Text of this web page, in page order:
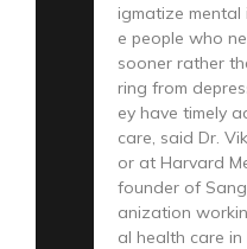
igmatize
e people who
sooner rather
ring from
ey have timely
care, said Dr.
or at Harvard
founder of
anization
al health care